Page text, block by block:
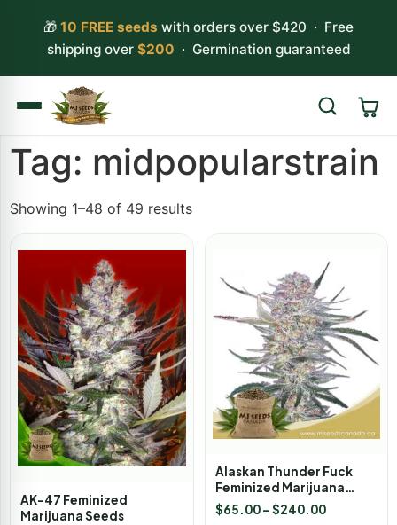
🎁 10 FREE seeds with orders over $420 · Free
shipping over $200 · Germination guaranteed
Search
Tag: midpopularstrain
Showing 1–48 of 49 results
AK-47 Feminized
Marijuana Seeds
Alaskan Thunder Fuck
Feminized Marijuana
Seeds
$65.00 –$240.00